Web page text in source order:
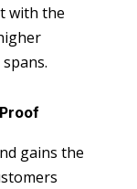
with the
gains the